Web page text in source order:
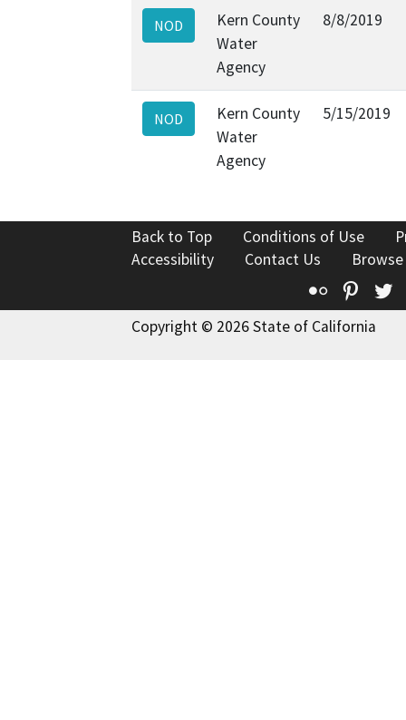
NOD
Kern County
Water
Agency
8/8/2019
NOD
Kern County
Water
Agency
5/15/2019
Back to Top Conditions of Use
Accessibility
Contact Us
Flickr
Copyright © 2026 State of California